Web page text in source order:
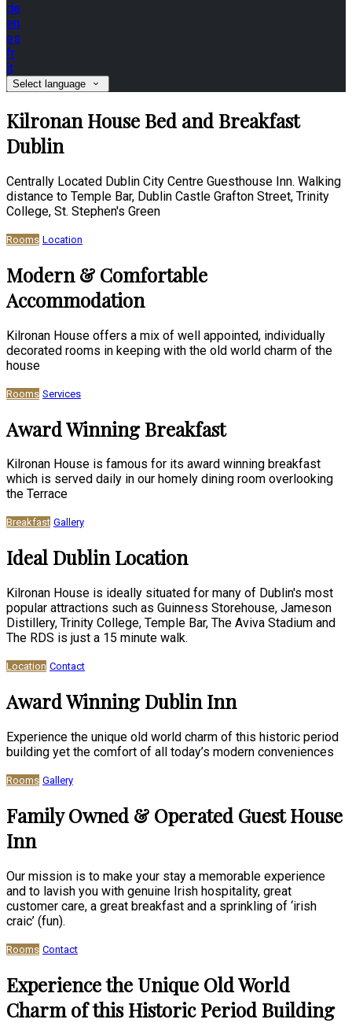
de
en
es
fr
it
Select language
Kilronan House Bed and Breakfast
Dublin
Centrally Located Dublin City Centre Guesthouse Inn. Walking
distance to Temple Bar, Dublin Castle Grafton Street, Trinity
College, St. Stephen's Green
Rooms Location
Modern & Comfortable
Accommodation
Kilronan House offers a mix of well appointed, individually
decorated rooms in keeping with the old world charm of the
house
Rooms Services
Award Winning Breakfast
Kilronan House is famous for its award winning breakfast
which is served daily in our homely dining room overlooking
the Terrace
Breakfast Gallery
Ideal Dublin Location
Kilronan House is ideally situated for many of Dublin's most
popular attractions such as Guinness Storehouse, Jameson
Distillery, Trinity College, Temple Bar, The Aviva Stadium and
The RDS is just a 15 minute walk.
Location Contact
Award Winning Dublin Inn
Experience the unique old world charm of this historic period
building yet the comfort of all today’s modern conveniences
Rooms Gallery
Family Owned & Operated Guest House
Inn
Our mission is to make your stay a memorable experience
and to lavish you with genuine Irish hospitality, great
customer care, a great breakfast and a sprinkling of ‘irish
craic’ (fun).
Rooms Contact
Experience the Unique Old World
Charm of this Historic Period Building